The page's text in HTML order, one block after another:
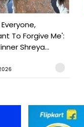
To Forgive Me':
Shreya...